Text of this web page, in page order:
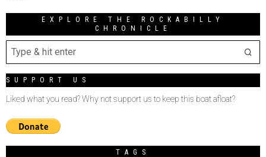
EXPLORE THE ROCKABILLY
CHRONICLE
SUPPORT US
Liked what you read? Why not support us to keep this boat afloat?
TAGS